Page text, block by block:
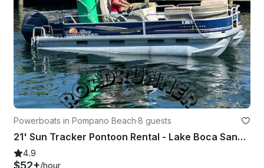
Powerboats in Pompano Beach·8 guests
21' Sun Tracker Pontoon Rental - Lake Boca Sandbar (Free Gas, Seats 8)
4.9
$52+/hour